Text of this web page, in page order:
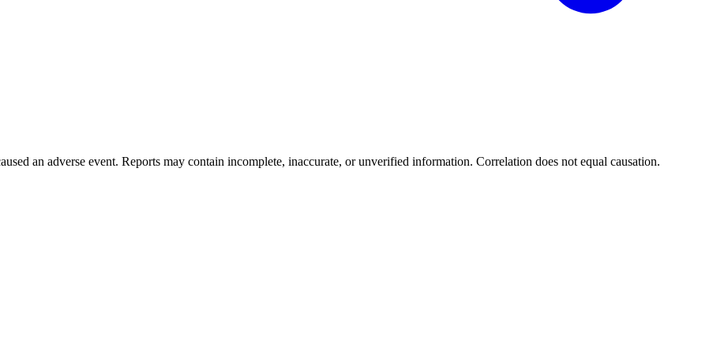
an adverse event. Reports may contain incomplete, inaccurate, or unverified information. Correlation does not equal causation.